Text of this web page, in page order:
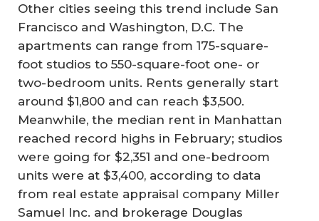
Other cities seeing this trend include San
Francisco and Washington, D.C. The
apartments can range from 175-square-
foot studios to 550-square-foot one- or
two-bedroom units. Rents generally start
around $1,800 and can reach $3,500.
Meanwhile, the median rent in Manhattan
reached record highs in February; studios
were going for $2,351 and one-bedroom
units were at $3,400, according to data
from real estate appraisal company Miller
Samuel Inc. and brokerage Douglas